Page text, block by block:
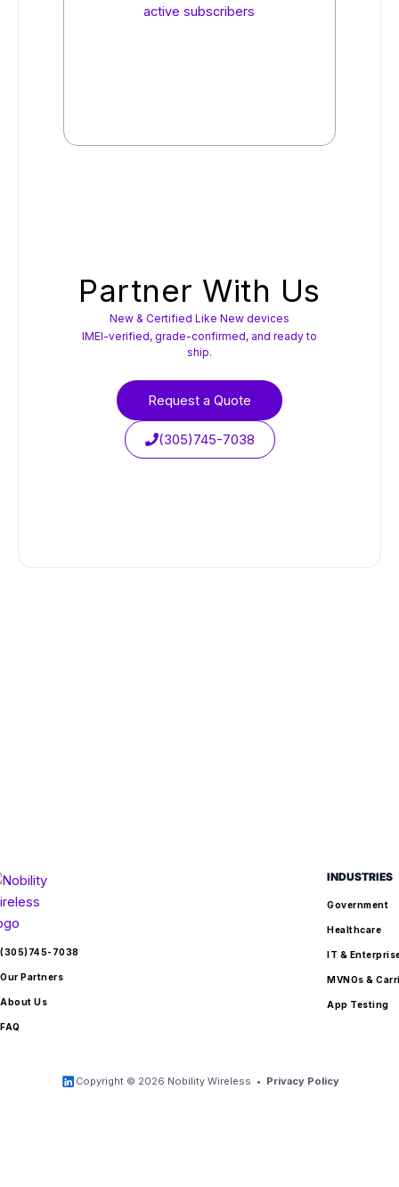
active subscribers
Partner With Us
New & Certified Like New devices
IMEI-verified, grade-confirmed, and ready to
ship.
Request a Quote
(305)745-7038
(305)745-7038
Our Partners
About Us
FAQ
INDUSTRIES
Government
Healthcare
IT &
MVNOs &
App Testing
Copyright © 2026 Nobility Wireless • Privacy Policy